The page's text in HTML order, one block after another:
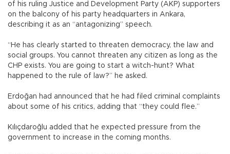
of his ruling Justice and Development Party (AKP) supporters
on the balcony of his party headquarters in Ankara,
describing it as an “antagonizing” speech.
“He has clearly started to threaten democracy, the law and
social groups. You cannot threaten any citizen as long as the
CHP exists. You are going to start a witch-hunt? What
happened to the rule of law?” he asked.
Erdoğan had announced that he had filed criminal complaints
about some of his critics, adding that “they could flee.”
Kılıçdaroğlu added that he expected pressure from the
government to increase in the coming months.